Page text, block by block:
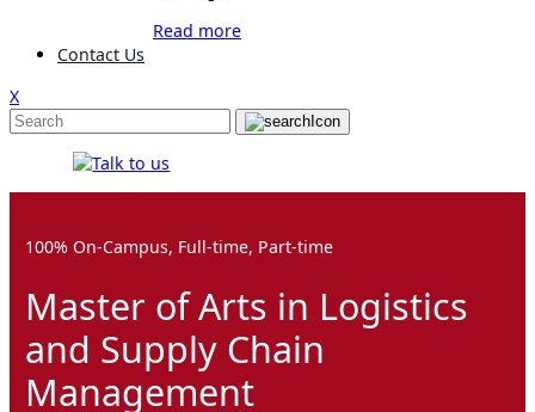
Read more
Contact Us
X
100% On-Campus, Full-time, Part-time
Master of Arts in Logistics
and Supply Chain
Management